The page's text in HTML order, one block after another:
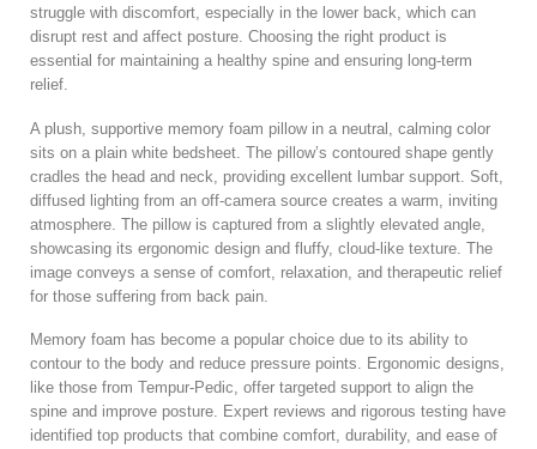
struggle with discomfort, especially in the lower back, which can
disrupt rest and affect posture. Choosing the right product is
essential for maintaining a healthy spine and ensuring long-term
relief.
A plush, supportive memory foam pillow in a neutral, calming color
sits on a plain white bedsheet. The pillow’s contoured shape gently
cradles the head and neck, providing excellent lumbar support. Soft,
diffused lighting from an off-camera source creates a warm, inviting
atmosphere. The pillow is captured from a slightly elevated angle,
showcasing its ergonomic design and fluffy, cloud-like texture. The
image conveys a sense of comfort, relaxation, and therapeutic relief
for those suffering from back pain.
Memory foam has become a popular choice due to its ability to
contour to the body and reduce pressure points. Ergonomic designs,
like those from Tempur-Pedic, offer targeted support to align the
spine and improve posture. Expert reviews and rigorous testing have
identified top products that combine comfort, durability, and ease of